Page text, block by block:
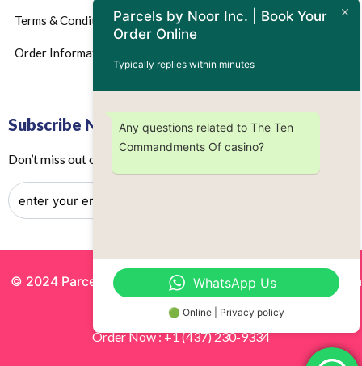
Terms & Conditions
Order Information
Subscribe Now
Don’t miss out on any future updates – Get subscribed today!
© 2024 Parcels by Noor Inc. , Powered BySolutionsgram
All Rights Reserved.
Order Now : +1 (437) 230-9334
Parcels by Noor Inc. | Book Your
Order Online
Typically replies within minutes
Any questions related to The Ten
Commandments Of casino?
WhatsApp Us
🟢 Online | Privacy policy